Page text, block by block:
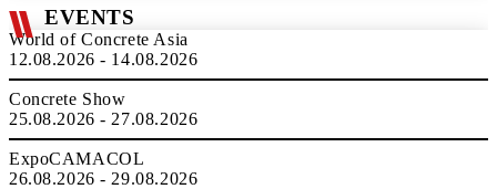
EVENTS
World of Concrete Asia
12.08.2026 - 14.08.2026
Concrete Show
25.08.2026 - 27.08.2026
ExpoCAMACOL
26.08.2026 - 29.08.2026